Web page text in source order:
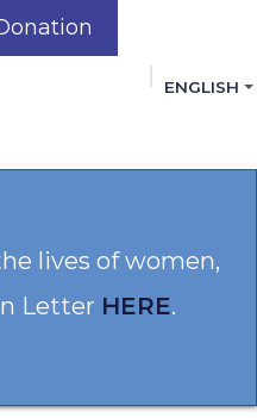
ENGLISH
lives of women,
Letter HERE.